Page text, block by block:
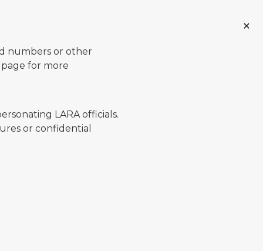
numbers or other
for more
LARA officials.
or confidential